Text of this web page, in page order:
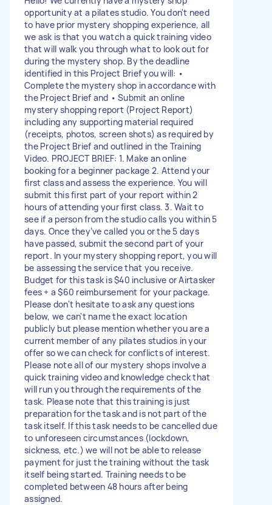
opportunity at a pilates studio. You don't need
to have prior mystery shopping experience, all
we ask is that you watch a quick training video
that will walk you through what to look out for
during the mystery shop. By the deadline
identified in this Project Brief you will: •
Complete the mystery shop in accordance with
the Project Brief and • Submit an online
mystery shopping report (Project Report)
including any supporting material required
(receipts, photos, screen shots) as required by
the Project Brief and outlined in the Training
Video. PROJECT BRIEF: 1. Make an online
booking for a beginner package 2. Attend your
first class and assess the experience. You will
submit this first part of your report within 2
hours of attending your first class. 3. Wait to
see if a person from the studio calls you within 5
days. Once they’ve called you or the 5 days
have passed, submit the second part of your
report. In your mystery shopping report, you will
be assessing the service that you receive.
Budget for this task is $40 inclusive or Airtasker
fees + a $60 reimbursement for your package.
Please don't hesitate to ask any questions
below, we can't name the exact location
publicly but please mention whether you are a
current member of any pilates studios in your
offer so we can check for conflicts of interest.
Please note all of our mystery shops involve a
quick training video and knowledge check that
will run you through the requirements of the
task. Please note that this training is just
preparation for the task and is not part of the
task itself. If this task needs to be cancelled due
to unforeseen circumstances (lockdown,
sickness, etc.) we will not be able to release
payment for just the training without the task
itself being started. Training needs to be
completed between 48 hours after being
assigned.